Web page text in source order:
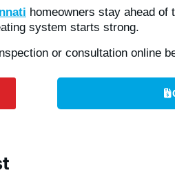
homeowners stay ahead
system starts strong.
or consultation online